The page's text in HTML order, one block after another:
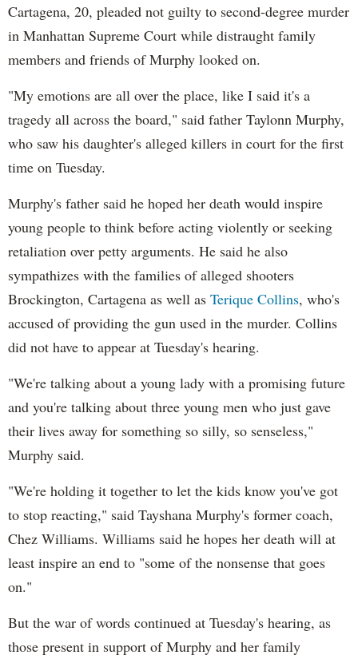
Cartagena, 20, pleaded not guilty to second-degree murder
in Manhattan Supreme Court while distraught family
members and friends of Murphy looked on.
"My emotions are all over the place, like I said it's a
tragedy all across the board," said father Taylonn Murphy,
who saw his daughter's alleged killers in court for the first
time on Tuesday.
Murphy's father said he hoped her death would inspire
young people to think before acting violently or seeking
retaliation over petty arguments. He said he also
sympathizes with the families of alleged shooters
Brockington, Cartagena as well as Terique Collins, who's
accused of providing the gun used in the murder. Collins
did not have to appear at Tuesday's hearing.
"We're talking about a young lady with a promising future
and you're talking about three young men who just gave
their lives away for something so silly, so senseless,"
Murphy said.
"We're holding it together to let the kids know you've got
to stop reacting," said Tayshana Murphy's former coach,
Chez Williams. Williams said he hopes her death will at
least inspire an end to "some of the nonsense that goes
on."
But the war of words continued at Tuesday's hearing, as
those present in support of Murphy and her family